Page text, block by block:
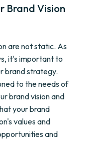
Brand Vision
are not static. As
it's important to
brand strategy.
to the needs of
brand vision and
your brand
values and
and